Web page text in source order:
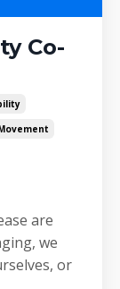
Co-
are
we
or